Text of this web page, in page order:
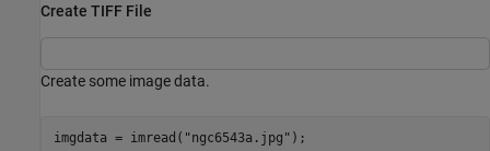
Create TIFF File
Create some image data.
imgdata = imread( "ngc6543a.jpg" );